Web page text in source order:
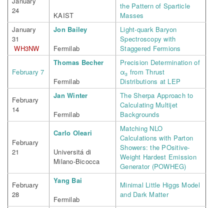
24
KAIST
the Pattern of Sparticle
Masses
January
31
WH3NW
Jon Bailey
Fermilab
Light-quark Baryon
Spectroscopy with
Staggered Fermions
February 7
Thomas Becher
Fermilab
Precision Determination of
αs from Thrust
Distributions at LEP
February
14
Jan Winter
Fermilab
The Sherpa Approach to
Calculating Multijet
Backgrounds
February
21
Carlo Oleari
Universitá di
Milano-Bicocca
Matching NLO
Calculations with Parton
Showers: the POsitive-
Weight Hardest Emission
Generator (POWHEG)
February
28
Yang Bai
Fermilab
Minimal Little Higgs Model
and Dark Matter